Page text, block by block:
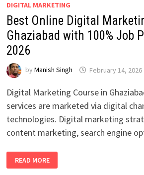
DIGITAL MARKETING
Best Online Digital
Ghaziabad with 100% Job
2026
by Manish Singh February 14, 2026
Digital Marketing Course in
services are marketed via digital
technologies. Digital marketing
content marketing, search engine
ONLINE
DIGITAL
READ MORE